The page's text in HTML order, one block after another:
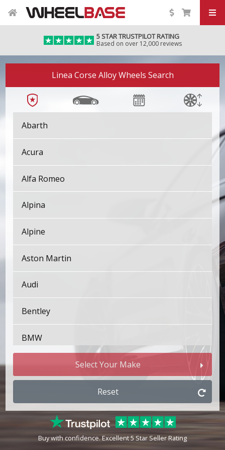
5 STAR TRUSTPILOT RATING
Based on over 12,000 reviews
Linea Corse Alloy Wheels Search
Abarth
Acura
Alfa Romeo
Alpina
Alpine
Aston Martin
Audi
Bentley
BMW
Cadillac
Changan
Select Your Make
Reset
Buy with confidence. Excellent 5 Star Seller Rating